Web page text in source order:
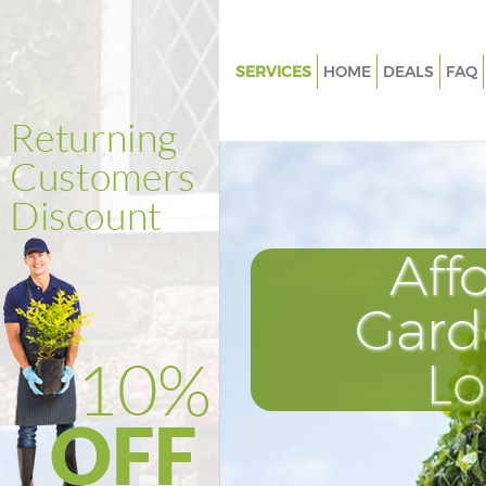
SERVICES
Weed Killing Leyton Tower
Power Washing Leyton Tower
Deck Cleaning Leyton Tower
Leaf Blowing Leyton Tower
Landscape Gardeners Leyton
Hedge Cutting Leyton Tower
Planting Flowers Leyton
HOME DEALS FAQ